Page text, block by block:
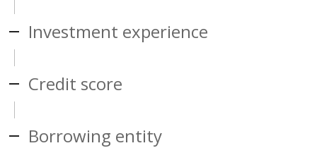
Investment experience
Credit score
Borrowing entity